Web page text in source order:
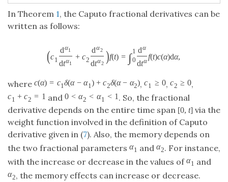
In Theorem 1, the Caputo fractional derivatives can be
written as follows:
(c1
dα1
dtα1
+ c2
dα2
dtα2 )f(t) = ∫1
0
dα
dtα f(t)c(α)dα,
where c(α) = c1δ(α − α1 ) + c2δ(α − α2),c1 ≥ 0, c2 ≥ 0,
c1 + c2 = 1 and 0 < α2 < α1 < 1 . So, the fractional
derivative depends on the entire time span [0, t]via the
weight function involved in the definition of Caputo
derivative given in (7). Also, the memory depends on
the two fractional parameters α1 and α2. For instance,
with the increase or decrease in the values ofα1 and
α2, the memory effects can increase or decrease.